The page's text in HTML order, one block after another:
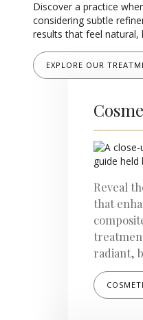
Discover a practice
considering subtle
results that feel natural,
EXPLORE OUR
Reveal
that
radiant,